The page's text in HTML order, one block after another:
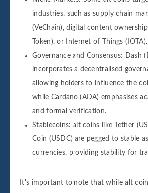
industries, such as supply chain
(VeChain), digital content
Token), or Internet of Things (IOTA).
Governance and Consensus: Dash
incorporates a decentralised
allowing holders to influence the
while Cardano (ADA) emphasises
and formal verification.
Stablecoins: alt coins like Tether
Coin (USDC) are pegged to stable
currencies, providing stability for
It's important to note that while alt